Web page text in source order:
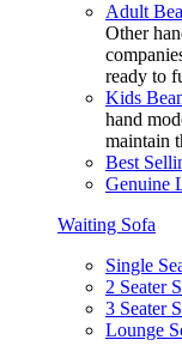
Adult
Other
ready to
Kids
hand
maintain
Best
Genuine
Waiting Sofa
Single
2 Seater
3 Seater
Lounge